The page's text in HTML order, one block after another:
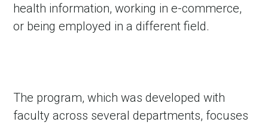
health information, working in e-commerce,
or being employed in a different field.
The program, which was developed with
faculty across several departments, focuses